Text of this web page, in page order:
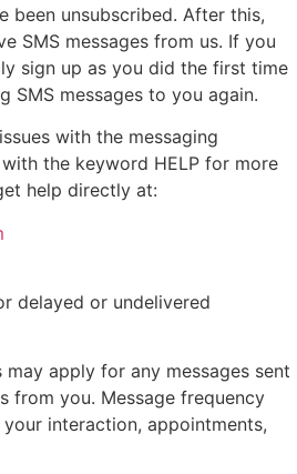
been unsubscribed. After this,
SMS messages from us. If you
sign up as you did the first time
SMS messages to you again.
with the messaging
the keyword HELP for more
help directly at:
delayed or undelivered
may apply for any messages sent
from you. Message frequency
interaction, appointments,